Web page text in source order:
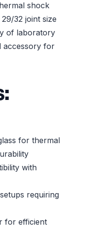
shock
32 joint size
of laboratory
accessory for
for thermal
with
requiring
for efficient